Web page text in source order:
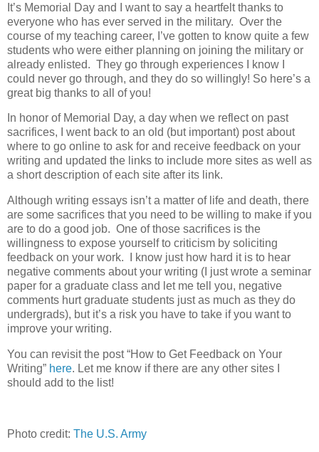
It’s Memorial Day and I want to say a heartfelt thanks to
everyone who has ever served in the military. Over the
course of my teaching career, I’ve gotten to know quite a few
students who were either planning on joining the military or
already enlisted. They go through experiences I know I
could never go through, and they do so willingly! So here’s a
great big thanks to all of you!
In honor of Memorial Day, a day when we reflect on past
sacrifices, I went back to an old (but important) post about
where to go online to ask for and receive feedback on your
writing and updated the links to include more sites as well as
a short description of each site after its link.
Although writing essays isn’t a matter of life and death, there
are some sacrifices that you need to be willing to make if you
are to do a good job. One of those sacrifices is the
willingness to expose yourself to criticism by soliciting
feedback on your work. I know just how hard it is to hear
negative comments about your writing (I just wrote a seminar
paper for a graduate class and let me tell you, negative
comments hurt graduate students just as much as they do
undergrads), but it’s a risk you have to take if you want to
improve your writing.
You can revisit the post “How to Get Feedback on Your
Writing” here. Let me know if there are any other sites I
should add to the list!
Photo credit: The U.S. Army